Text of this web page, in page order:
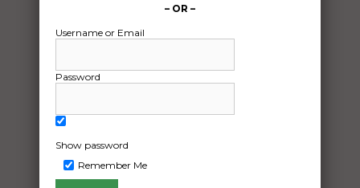
– OR –
Username or Email
Password
Show password
Remember Me